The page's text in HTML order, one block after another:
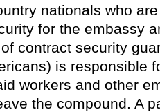
nationals who
for the embassy
contract security
is responsible
workers and other
the compound. A